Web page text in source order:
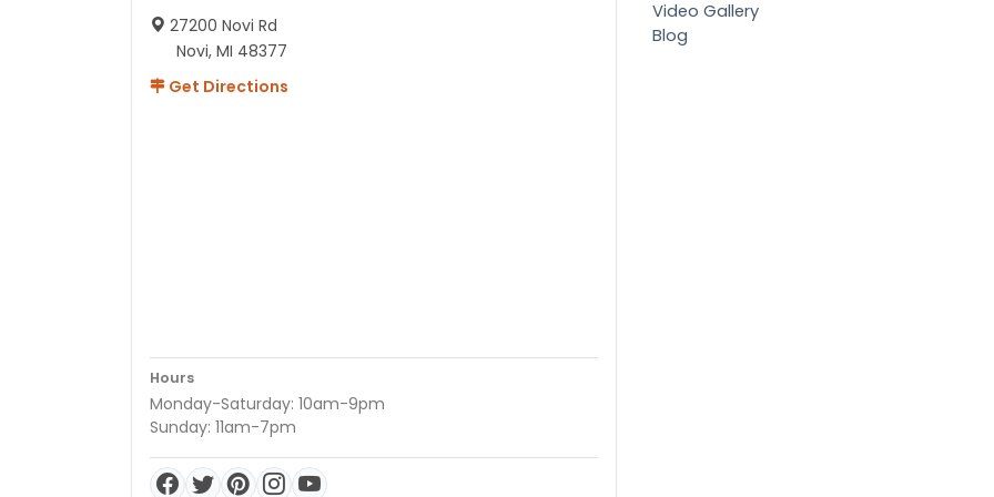
27200 Novi Rd
Novi, MI 48377
Get Directions
Hours
Monday-Saturday: 10am-9pm
Sunday: 11am-7pm
Video Gallery
Blog